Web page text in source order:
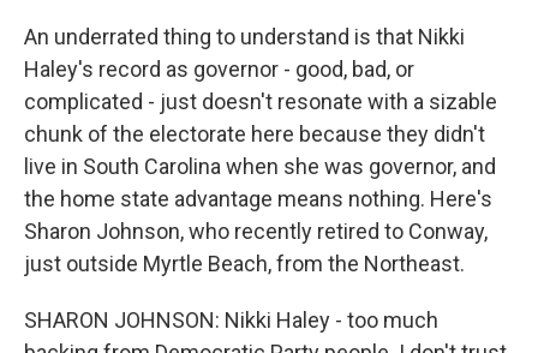
An underrated thing to understand is that Nikki
Haley's record as governor - good, bad, or
complicated - just doesn't resonate with a sizable
chunk of the electorate here because they didn't
live in South Carolina when she was governor, and
the home state advantage means nothing. Here's
Sharon Johnson, who recently retired to Conway,
just outside Myrtle Beach, from the Northeast.
SHARON JOHNSON: Nikki Haley - too much